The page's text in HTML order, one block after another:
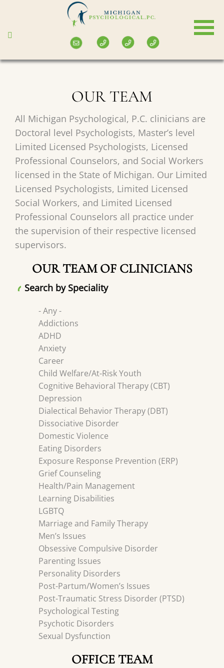
main
OUR TEAM
All Michigan Psychological, P.C. clinicians are
Doctoral level Psychologists, Master’s level
Limited Licensed Psychologists, Licensed
Professional Counselors, and Social Workers
licensed in the State of Michigan. Our Limited
Licensed Psychologists, Limited Licensed
Social Workers, and Limited Licensed
Professional Counselors all practice under
the supervision of their respective licensed
supervisors.
OUR TEAM OF CLINICIANS
Search by Speciality
- Any -
Addictions
ADHD
Anxiety
Career
Child Welfare/At-Risk Youth
Cognitive Behavioral Therapy (CBT)
Depression
Dialectical Behavior Therapy (DBT)
Dissociative Disorder
Domestic Violence
Eating Disorders
Exposure Response Prevention (ERP)
Grief Counseling
Health/Pain Management
Learning Disabilities
LGBTQ
Marriage and Family Therapy
Men’s Issues
Obsessive Compulsive Disorder
Parenting Issues
Personality Disorders
Post-Partum/Women’s Issues
Post-Traumatic Stress Disorder (PTSD)
Psychological Testing
Psychotic Disorders
Sexual Dysfunction
OFFICE TEAM